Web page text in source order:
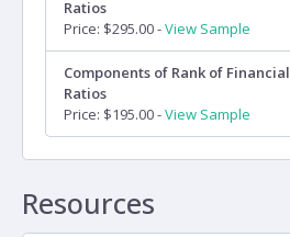
Ratios
Price: $295.00 -View Sample
Components of Rank of Financial
Ratios
Price: $195.00 -View Sample
Resources